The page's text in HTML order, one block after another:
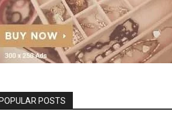
POSTS